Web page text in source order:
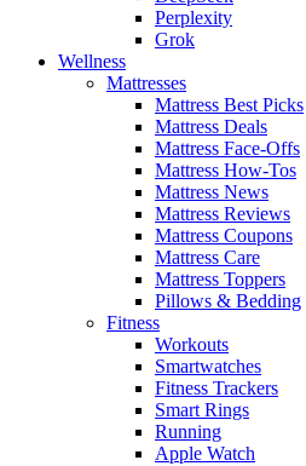
Perplexity
Grok
Wellness
Mattresses
Mattress Best Picks
Mattress Deals
Mattress Face-Offs
Mattress How-Tos
Mattress News
Mattress Reviews
Mattress Coupons
Mattress Care
Mattress Toppers
Pillows & Bedding
Fitness
Workouts
Smartwatches
Fitness Trackers
Smart Rings
Running
Apple Watch